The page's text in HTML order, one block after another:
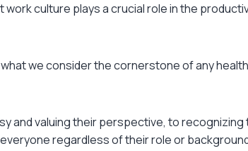
culture plays a crucial role in the
we consider the cornerstone of any
and valuing their perspective, to recognizing
regardless of their role or